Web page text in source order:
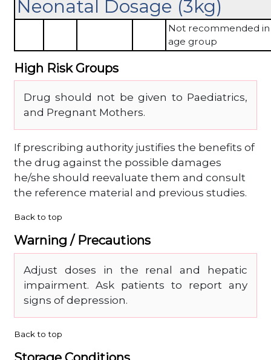
Neonatal Dosage (3kg)
Not recommended in
age group
High Risk Groups
Drug should not be given to Paediatrics,
and Pregnant Mothers.
If prescribing authority justifies the benefits of
the drug against the possible damages
he/she should reevaluate them and consult
the reference material and previous studies.
Back to top
Warning / Precautions
Adjust doses in the renal and hepatic
impairment. Ask patients to report any
signs of depression.
Back to top